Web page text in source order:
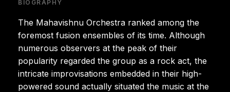
BIOGRAPHY
The Mahavishnu Orchestra ranked among the
foremost fusion ensembles of its time. Although
numerous observers at the peak of their
popularity regarded the group as a rock act, the
intricate improvisations embedded in their high-
powered sound actually situated the music at the